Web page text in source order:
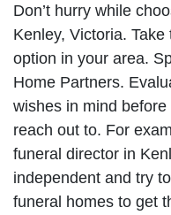
Don’t hurry while
Kenley, Victoria.
option in your area.
Home Partners.
wishes in mind
reach out to. For
funeral director in
independent and try
funeral homes to get